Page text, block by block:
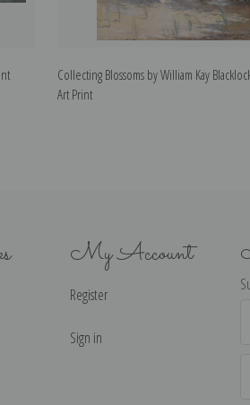
Collecting Blossoms by William Kay
Art Print
My Account
Register
Sign in